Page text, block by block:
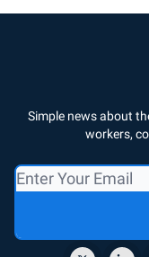
Simple news about
workers,